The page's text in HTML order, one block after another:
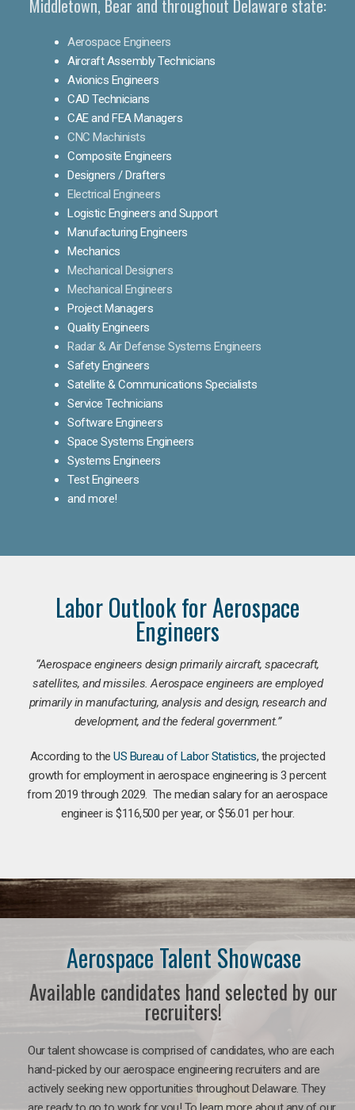
Middletown, Bear and throughout Delaware state:
Aerospace Engineers
Aircraft Assembly Technicians
Avionics Engineers
CAD Technicians
CAE and FEA Managers
CNC Machinists
Composite Engineers
Designers / Drafters
Electrical Engineers
Logistic Engineers and Support
Manufacturing Engineers
Mechanics
Mechanical Designers
Mechanical Engineers
Project Managers
Quality Engineers
Radar & Air Defense Systems Engineers
Safety Engineers
Satellite & Communications Specialists
Service Technicians
Software Engineers
Space Systems Engineers
Systems Engineers
Test Engineers
and more!
Labor Outlook for Aerospace
Engineers
“Aerospace engineers design primarily aircraft, spacecraft,
satellites, and missiles. Aerospace engineers are employed
primarily in manufacturing, analysis and design, research and
development, and the federal government.”
According to theUS Bureau of Labor Statistics, the projected
growth for employment in aerospace engineering is 3 percent
from 2019 through 2029. The median salary for an aerospace
engineer is $116,500 per year, or $56.01 per hour.
Aerospace Talent Showcase
Available candidates hand selected by our
recruiters!
Our talent showcase is comprised of candidates, who are each
hand-picked by our aerospace engineering recruiters and are
actively seeking new opportunities throughout Delaware. They